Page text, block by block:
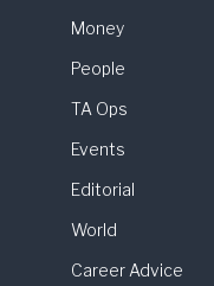
Money
People
TA Ops
Events
Editorial
World
Career Advice